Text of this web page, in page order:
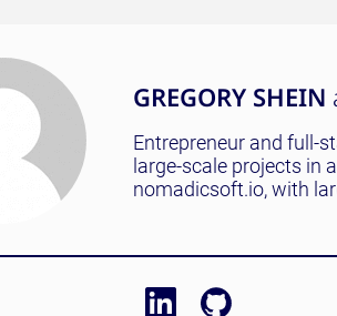
GREGORY SHEIN
Entrepreneur and full-
large-scale projects in
nomadicsoft.io, with